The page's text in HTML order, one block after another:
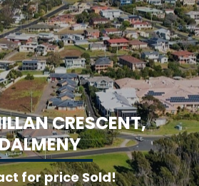
ILLANCRESCENT,
ALMENY
for price Sold!